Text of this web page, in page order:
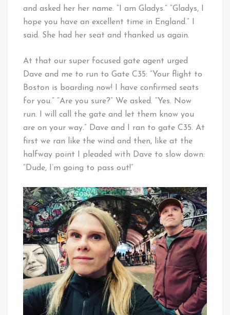
and asked her her name. “I am Gladys.” “Gladys, I
hope you have an excellent time in England.” I
said. She had her seat and thanked us again.
At that our super focused gate agent urged
Dave and me to run to Gate C35: “Your flight to
Boston is boarding now! I have confirmed seats
for you.” “Are you sure?” We asked. “Yes. Now
run. I will call the gate and let them know you
are on your way.” Dave and I ran to gate C35. At
first we ran like the wind and then, like at the
halfway point I pleaded with Dave to slow down:
“Dude, I’m going to pass out!”